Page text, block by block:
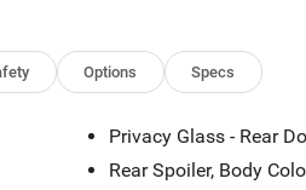
Options Specs
Privacy Glass - Rear
Rear Spoiler, Body